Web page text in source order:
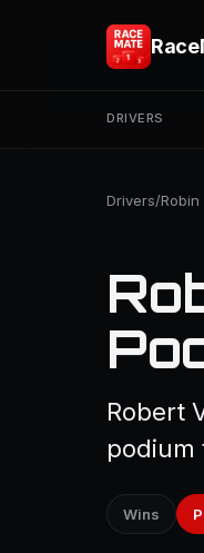
DRIVERS
Drivers/
Robert
podium
Wins